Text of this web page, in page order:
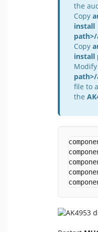
the
Copy
install
Copy
install
file to
the